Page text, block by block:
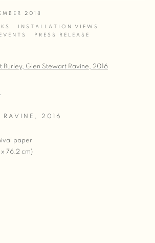
2018
INSTALLATION VIEWS
EVENTS PRESS RELEASE
version of the following image in a popup:
RAVINE
2016
paper
76.2 cm)